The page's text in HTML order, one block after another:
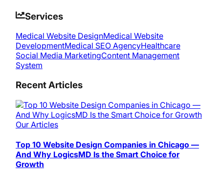
Services
Medical Website DesignMedical Website
DevelopmentMedical SEO AgencyHealthcare
Social Media MarketingContent Management
System
Recent Articles
Our Articles
Top 10 Website Design Companies in Chicago —
And Why LogicsMD Is the Smart Choice for
Growth